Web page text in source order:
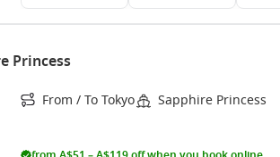
Princess
From / To Tokyo Sapphire Princess